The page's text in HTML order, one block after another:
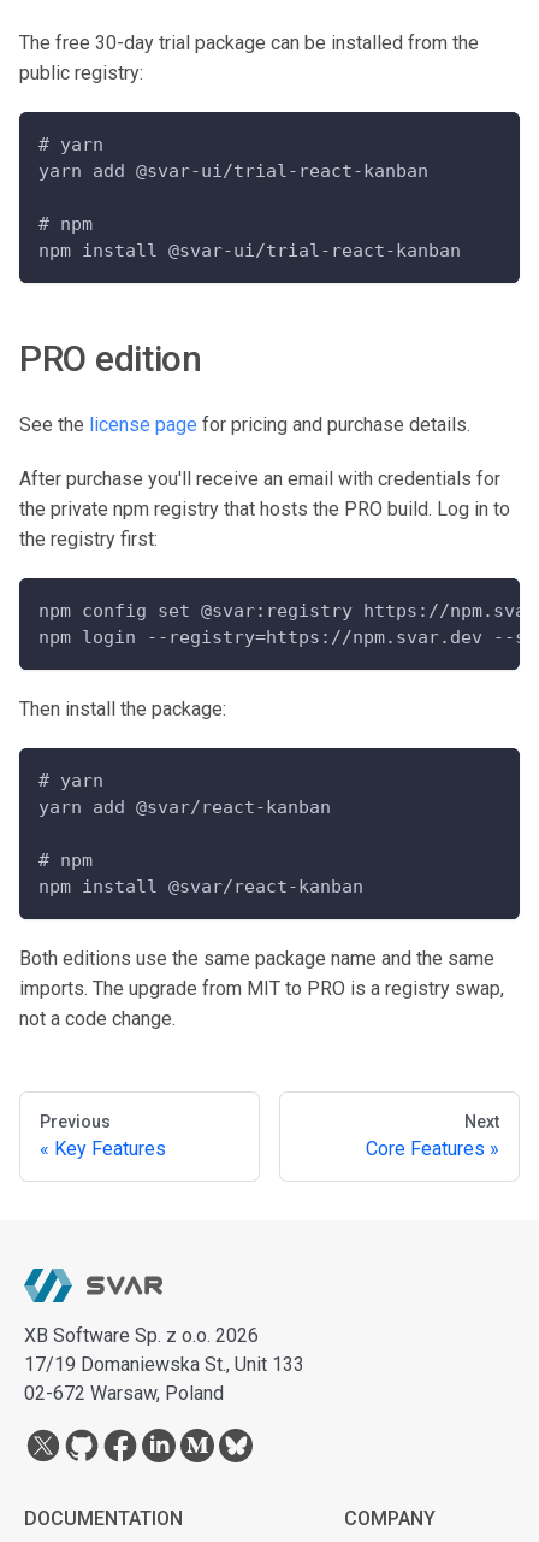
The free 30-day trial package can be installed from the
public registry:
# yarn
yarn add @svar-ui/trial-react-kanban
# npm
npm install @svar-ui/trial-react-kanban
PRO edition
See the license page for pricing and purchase details.
After purchase you'll receive an email with credentials for
the private npm registry that hosts the PRO build. Log in to
the registry first:
npm config set @svar:registry https://
npm login --registry=https://npm.svar.dev --
Then install the package:
# yarn
yarn add @svar/react-kanban
# npm
npm install @svar/react-kanban
Both editions use the same package name and the same
imports. The upgrade from MIT to PRO is a registry swap,
not a code change.
Previous
Key Features
Next
Core Features
XB Software Sp. z o.o. 2026
17/19 Domaniewska St., Unit 133
02-672 Warsaw, Poland
DOCUMENTATION COMPANY